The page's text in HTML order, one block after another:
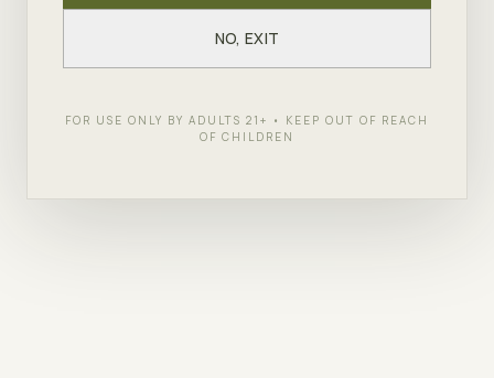
NO, EXIT
FOR USE ONLY BY ADULTS 21+ • KEEP OUT OF REACH
OF CHILDREN